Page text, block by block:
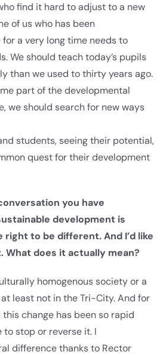
find it hard to adjust to a new
of us who has been
a very long time needs to
We should teach today’s pupils
than we used to thirty years ago.
part of the developmental
we should search for new ways
students, seeing their potential,
quest for their development
you have
development is
to be different. And I’d like
What does it actually mean?
homogenous society or a
least not in the Tri-City. And for
change has been so rapid
stop or reverse it. I
difference thanks to Rector